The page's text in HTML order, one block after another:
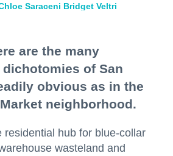
Saraceni Bridget Veltri
are the many
of San
obvious as in the
neighborhood.
residential hub for blue-collar
wasteland and